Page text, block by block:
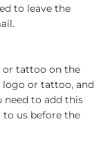
to leave the
or tattoo on the
or tattoo, and
need to add this
to us before the